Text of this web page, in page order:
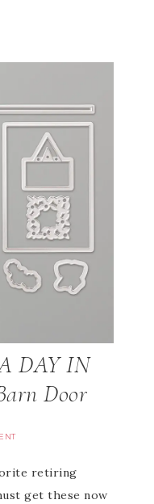
DAY IN
Door
retiring
get these now